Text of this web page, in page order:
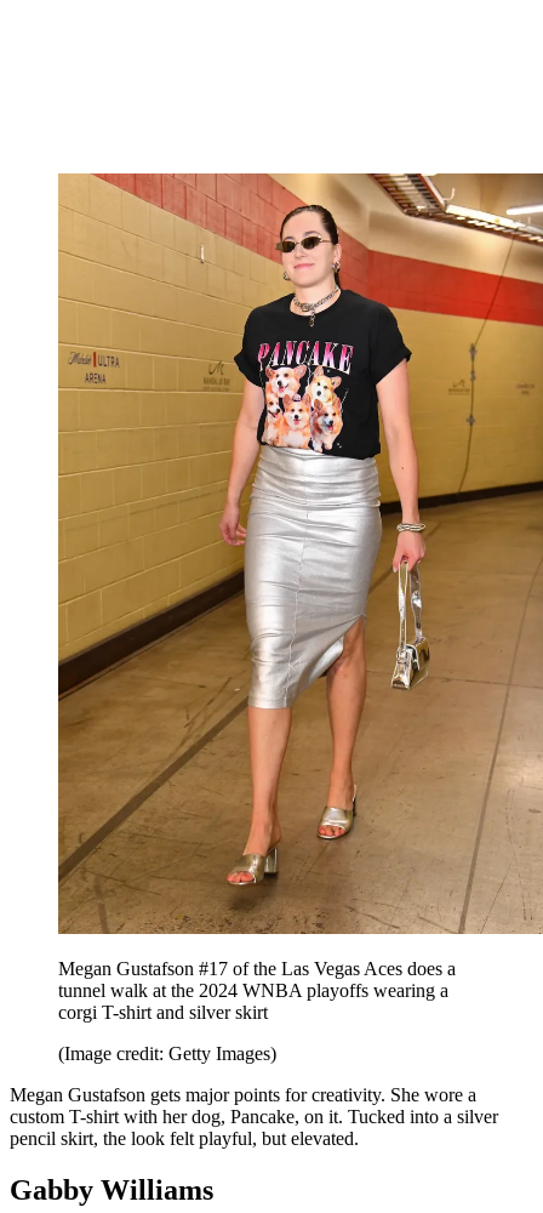
Megan Gustafson #17 of the Las Vegas Aces does a
tunnel walk at the 2024 WNBA playoffs wearing a
corgi T-shirt and silver skirt
(Image credit: Getty Images)
Megan Gustafson gets major points for creativity. She wore a
custom T-shirt with her dog, Pancake, on it. Tucked into a silver
pencil skirt, the look felt playful, but elevated.
Gabby Williams